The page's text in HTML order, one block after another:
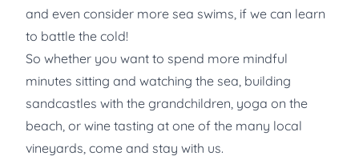
and even consider more sea swims, if we can learn
to battle the cold!
So whether you want to spend more mindful
minutes sitting and watching the sea, building
sandcastles with the grandchildren, yoga on the
beach, or wine tasting at one of the many local
vineyards, come and stay with us.